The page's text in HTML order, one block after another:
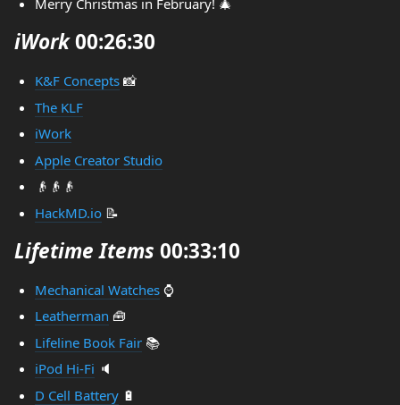
Merry Christmas in February! 🎄
iWork00:26:30
K&F Concepts📸
The KLF
iWork
Apple Creator Studio
👴👴👴
HackMD.io📝
Lifetime Items 00:33:10
Mechanical Watches⌚
Leatherman 🧰
Lifeline Book Fair📚
iPod Hi-Fi 🔈
D Cell Battery🔋